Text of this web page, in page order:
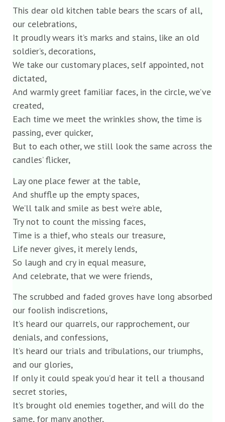
This dear old kitchen table bears the scars of all,
our celebrations,
It proudly wears it’s marks and stains, like an old
soldier’s, decorations,
We take our customary places, self appointed, not
dictated,
And warmly greet familiar faces, in the circle, we’ve
created,
Each time we meet the wrinkles show, the time is
passing, ever quicker,
But to each other, we still look the same across the
candles’ flicker,
Lay one place fewer at the table,
And shuffle up the empty spaces,
We’ll talk and smile as best we’re able,
Try not to count the missing faces,
Time is a thief, who steals our treasure,
Life never gives, it merely lends,
So laugh and cry in equal measure,
And celebrate, that we were friends,
The scrubbed and faded groves have long absorbed
our foolish indiscretions,
It’s heard our quarrels, our rapprochement, our
denials, and confessions,
It’s heard our trials and tribulations, our triumphs,
and our glories,
If only it could speak you’d hear it tell a thousand
secret stories,
It’s brought old enemies together, and will do the
same, for many another,